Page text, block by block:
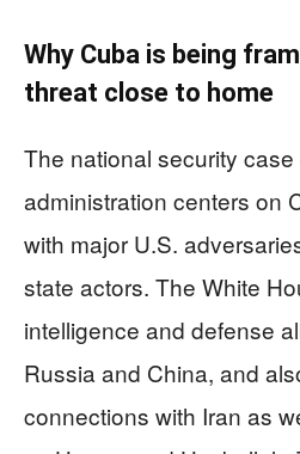
Why Cuba is being
threat close to home
The national security
administration centers on
with major U.S.
state actors. The White
intelligence and defense
Russia and China, and
connections with Iran as